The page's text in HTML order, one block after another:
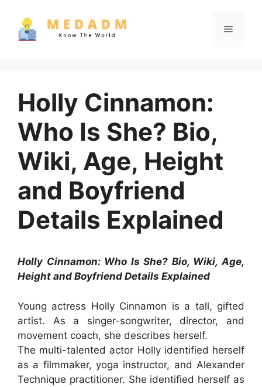
content
Menu
Holly Cinnamon:
Who Is She? Bio,
Wiki, Age, Height
and Boyfriend
Details Explained
Holly Cinnamon: Who Is She? Bio, Wiki, Age,
Height and Boyfriend Details Explained
Young actress Holly Cinnamon is a tall, gifted
artist. As a singer-songwriter, director, and
movement coach, she describes herself.
The multi-talented actor Holly identified herself
as a filmmaker, yoga instructor, and Alexander
Technique practitioner. She identified herself as